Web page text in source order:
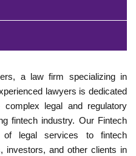
a law firm specializing in
lawyers is dedicated
legal and regulatory
fintech industry. Our Fintech
legal services to fintech
investors, and other clients in